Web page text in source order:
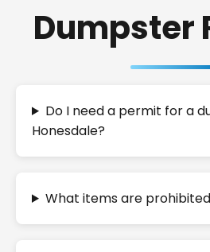
Dumpster
Do I need a permit for a
Honesdale?
What items are prohibited